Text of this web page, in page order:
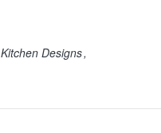
Kitchen Designs